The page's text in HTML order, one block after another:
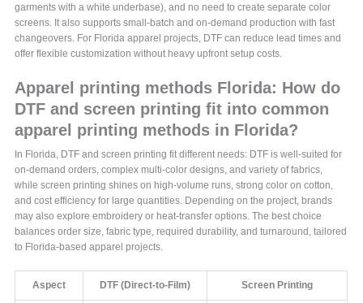
garments with a white underbase), and no need to create separate color
screens. It also supports small-batch and on-demand production with fast
changeovers. For Florida apparel projects, DTF can reduce lead times and
offer flexible customization without heavy upfront setup costs.
Apparel printing methods Florida: How do
DTF and screen printing fit into common
apparel printing methods in Florida?
In Florida, DTF and screen printing fit different needs: DTF is well-suited for
on-demand orders, complex multi-color designs, and variety of fabrics,
while screen printing shines on high-volume runs, strong color on cotton,
and cost efficiency for large quantities. Depending on the project, brands
may also explore embroidery or heat-transfer options. The best choice
balances order size, fabric type, required durability, and turnaround, tailored
to Florida-based apparel projects.
Aspect DTF (Direct-to-Film) Screen Printing